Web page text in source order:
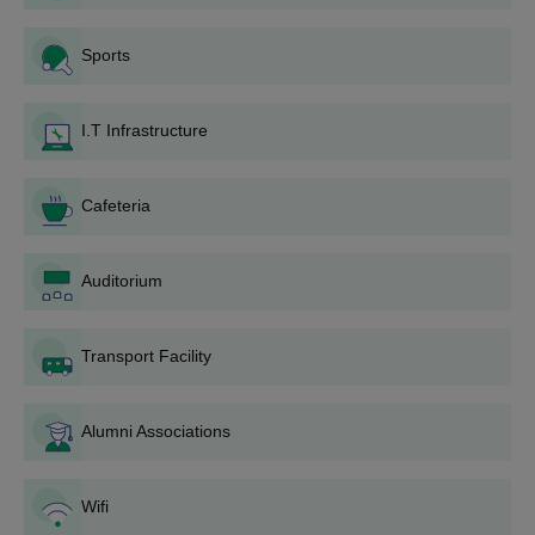
How to Apply for The Oxford College of
Visit the Oxford College of Engineering Bangalore official
Log in to the website and fill out the application form.
Scan and upload all the required documents.
Finally, pay the application fee and apply.
The Oxford College of Engineering BE
Admission 2026
courses in ten specialisations mainly in Computer Science and
Sports
I.T Infrastructure
Cafeteria
Auditorium
Transport Facility
Alumni Associations
Wifi